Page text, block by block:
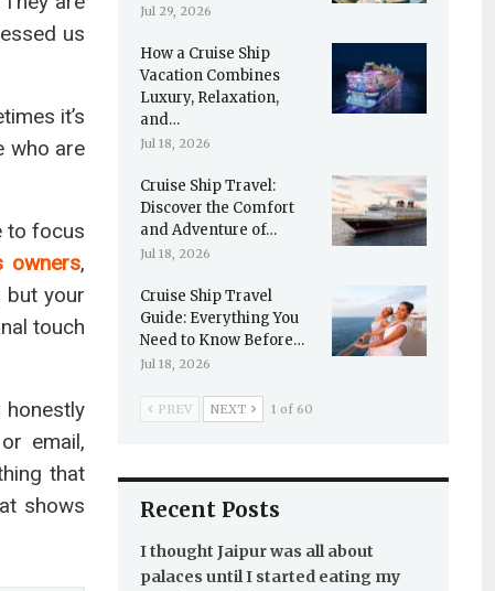
us
it’s
who are
to focus
owners,
but your
touch
email,
that
shows
Jul 29, 2026
How a Cruise Ship
Vacation Combines
Luxury, Relaxation,
and…
Jul 18, 2026
Cruise Ship Travel:
Discover the Comfort
and Adventure of…
Jul 18, 2026
Cruise Ship Travel
Guide: Everything You
Need to Know Before…
Jul 18, 2026
PREV NEXT 1 of 60
Recent Posts
I thought Jaipur was all about
palaces until I started eating my